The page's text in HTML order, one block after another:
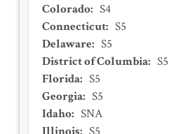
Colorado: S4
Connecticut: S5
Delaware: S5
District of Columbia: S5
Florida: S5
Georgia: S5
Idaho: SNA